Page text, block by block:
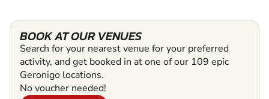
BOOK AT OUR VENUES
Search for your nearest venue for your preferred
activity, and get booked in at one of our 109 epic
Geronigo locations.
No voucher needed!